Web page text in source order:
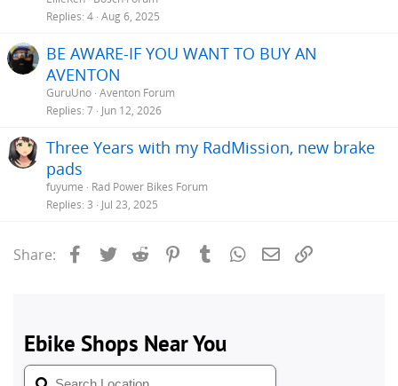
Replies 4 Aug 6, 2025
BE AWARE-IF YOU WANT TO BUY AN
AVENTON
GuruUno Aventon Forum
Replies 7 Jun 12, 2026
Three Years with my RadMission, new brake
pads
fuyume
Rad Power Bikes Forum
Replies 3 Jul 23, 2025
Share: Facebook
Twitter Reddit PinterestTumblrWhatsApp
Email